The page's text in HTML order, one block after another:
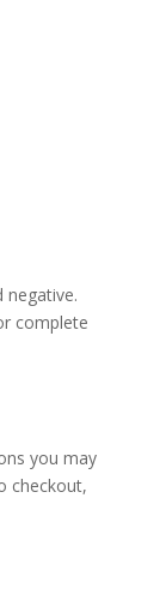
negative.
complete
you may
checkout,